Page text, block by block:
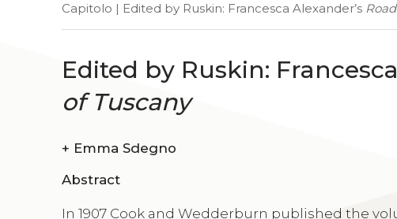
Capitolo | Edited by Ruskin: Francesca Alexander’s
Edited by Ruskin:
of Tuscany
+ Emma Sdegno
Abstract
In 1907 Cook and Wedderburn published the